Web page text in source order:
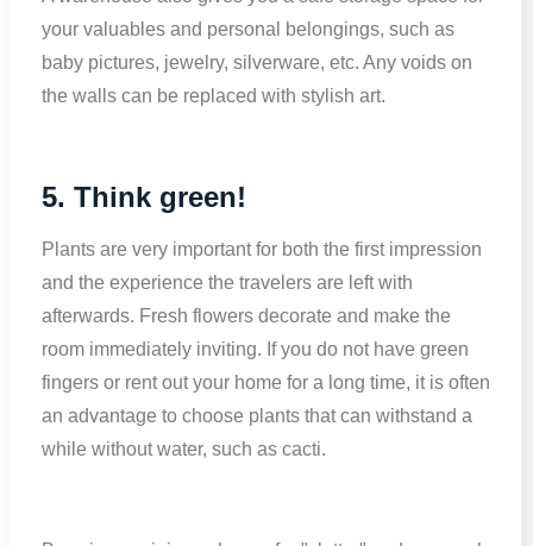
your valuables and personal belongings, such as
baby pictures, jewelry, silverware, etc. Any voids on
the walls can be replaced with stylish art.
5. Think green!
Plants are very important for both the first impression
and the experience the travelers are left with
afterwards. Fresh flowers decorate and make the
room immediately inviting. If you do not have green
fingers or rent out your home for a long time, it is often
an advantage to choose plants that can withstand a
while without water, such as cacti.